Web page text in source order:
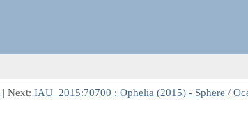
| Next: IAU_2015:70700 : Ophelia (2015) - Sphere /